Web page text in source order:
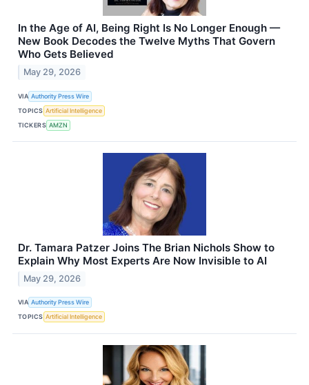
In the Age of AI, Being Right Is No Longer Enough —
New Book Decodes the Twelve Myths That Govern
Who Gets Believed
May 29, 2026
VIA Authority Press Wire
TOPICS Artificial Intelligence
TICKERS AMZN
Dr. Tamara Patzer Joins The Brian Nichols Show to
Explain Why Most Experts Are Now Invisible to AI
May 29, 2026
VIA Authority Press Wire
TOPICS Artificial Intelligence